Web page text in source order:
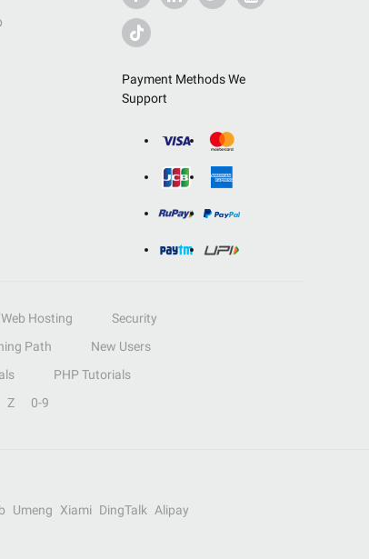
Payment Methods We
Support
Web Hosting
Security
Path
New Users
PHP Tutorials
Z 0-9
Umeng Xiami DingTalk
Alipay